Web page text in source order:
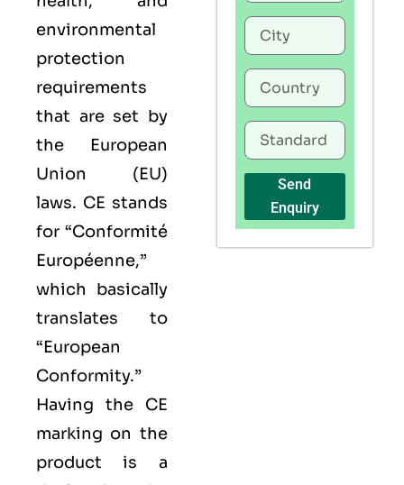
environmental
protection
requirements
that are set by
the European
Union (EU)
laws. CE stands
for “Conformité
Européenne,”
which basically
translates to
“European
Conformity.”
Having the CE
marking on the
product is a
Send
Enquiry